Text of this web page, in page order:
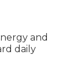
and
daily